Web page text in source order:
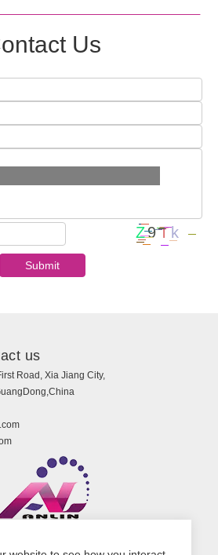
Us
us
Road, Xia Jiang City,